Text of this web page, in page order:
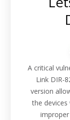
A critical
Link DIR-
version
the